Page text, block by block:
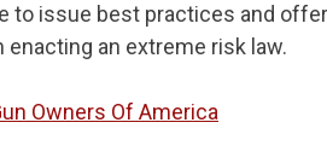
to issue best practices and
an extreme risk law.
Owners Of America